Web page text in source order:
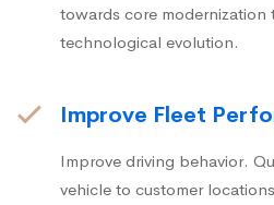
towards core modernization
technological evolution.
Improve Fleet
Improve driving behavior.
vehicle to customer